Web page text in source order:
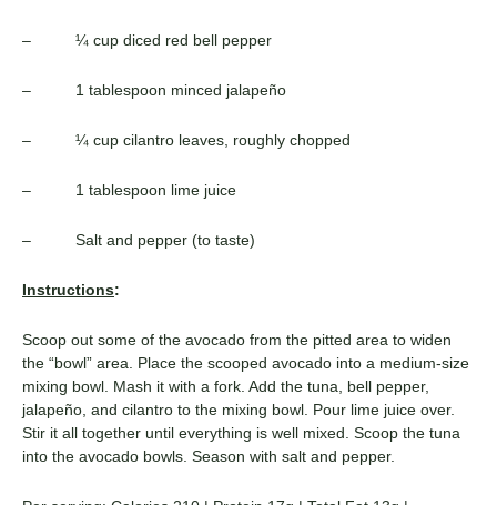
– ¼ cup diced red bell pepper
– 1 tablespoon minced jalapeño
– ¼ cup cilantro leaves, roughly chopped
– 1 tablespoon lime juice
– Salt and pepper (to taste)
Instructions:
Scoop out some of the avocado from the pitted area to widen
the “bowl” area. Place the scooped avocado into a medium-size
mixing bowl. Mash it with a fork. Add the tuna, bell pepper,
jalapeño, and cilantro to the mixing bowl. Pour lime juice over.
Stir it all together until everything is well mixed. Scoop the tuna
into the avocado bowls. Season with salt and pepper.